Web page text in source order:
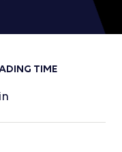
TIME